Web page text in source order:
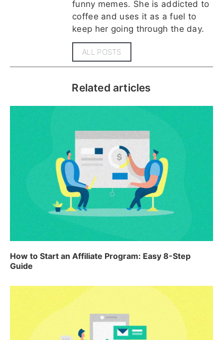
funny memes. She is addicted to
coffee and uses it as a fuel to
keep her going through the day.
ALL POSTS
Related articles
How to Start an Affiliate Program: Easy 8-Step
Guide